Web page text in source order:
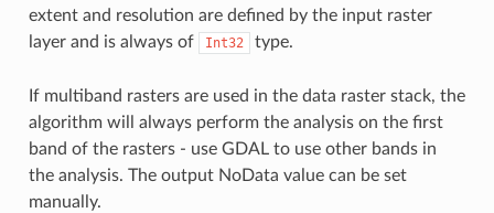
extent and resolution are defined by the input raster
layer and is always of
Int32 type.
If multiband rasters are used in the data raster stack, the
algorithm will always perform the analysis on the first
band of the rasters - use GDAL to use other bands in
the analysis. The output NoData value can be set
manually.